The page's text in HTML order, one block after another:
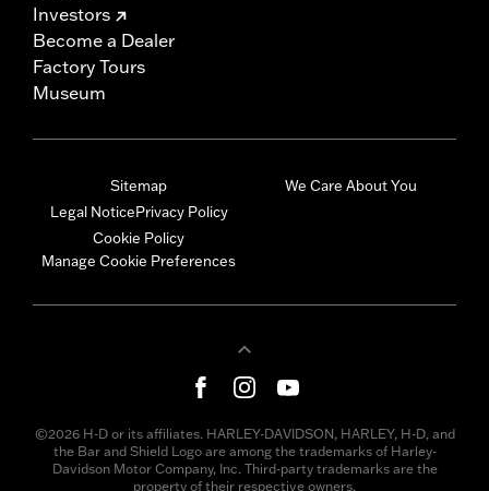
Investors
Become a Dealer
Factory Tours
Museum
Sitemap
Legal NoticePrivacy Policy
Cookie Policy
Manage Cookie Preferences
We Care About You
©2026 H-D or its affiliates. HARLEY-DAVIDSON, HARLEY, H-D, and
the Bar and Shield Logo are among the trademarks of Harley-
Davidson Motor Company, Inc. Third-party trademarks are the
property of their respective owners.